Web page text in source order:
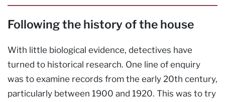
Following the history of the house
With little biological evidence, detectives have
turned to historical research. One line of enquiry
was to examine records from the early 20th century,
particularly between 1900 and 1920. This was to try